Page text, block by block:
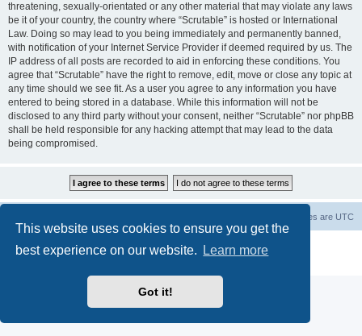
This website uses cookies to ensure you get the
best experience on our website.
Learn more
Got it!
threatening, sexually-orientated or any other material that may violate any laws
be it of your country, the country where “Scrutable” is hosted or International
Law. Doing so may lead to you being immediately and permanently banned,
with notification of your Internet Service Provider if deemed required by us. The
IP address of all posts are recorded to aid in enforcing these conditions. You
agree that “Scrutable” have the right to remove, edit, move or close any topic at
any time should we see fit. As a user you agree to any information you have
entered to being stored in a database. While this information will not be
disclosed to any third party without your consent, neither “Scrutable” nor phpBB
shall be held responsible for any hacking attempt that may lead to the data
being compromised.
All times are UTC
® Forum Software © phpBB Limited